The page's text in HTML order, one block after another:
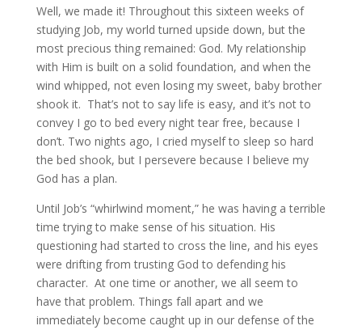
Well, we made it! Throughout this sixteen weeks of
studying Job, my world turned upside down, but the
most precious thing remained: God. My relationship
with Him is built on a solid foundation, and when the
wind whipped, not even losing my sweet, baby brother
shook it. That’s not to say life is easy, and it’s not to
convey I go to bed every night tear free, because I
don’t. Two nights ago, I cried myself to sleep so hard
the bed shook, but I persevere because I believe my
God has a plan.
Until Job’s “whirlwind moment,” he was having a terrible
time trying to make sense of his situation. His
questioning had started to cross the line, and his eyes
were drifting from trusting God to defending his
character. At one time or another, we all seem to
have that problem. Things fall apart and we
immediately become caught up in our defense of the